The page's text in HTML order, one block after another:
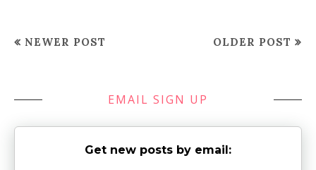
NEWER POST OLDER POST
EMAIL SIGN UP
Get new posts by email: